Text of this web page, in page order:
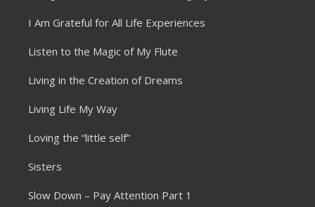
I Am Grateful for All Life Experiences
Listen to the Magic of My Flute
Living in the Creation of Dreams
Living Life My Way
Loving the “little self”
Sisters
Slow Down – Pay Attention Part 1